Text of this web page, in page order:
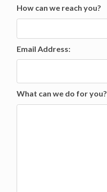
How can we reach you?
Email Address:
What can we do for you?